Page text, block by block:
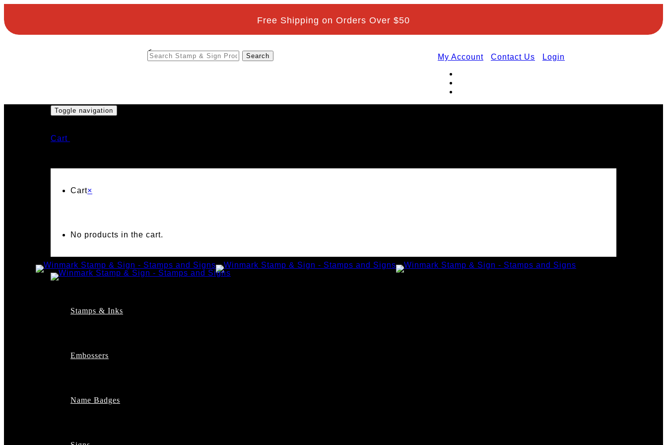
Free Shipping on Orders Over $50
<
My Account Contact Us Login
Toggle navigation
Cart
Cart×
No products in the cart.
Stamps & Inks
Address Stamps
Embossers
Name Badges